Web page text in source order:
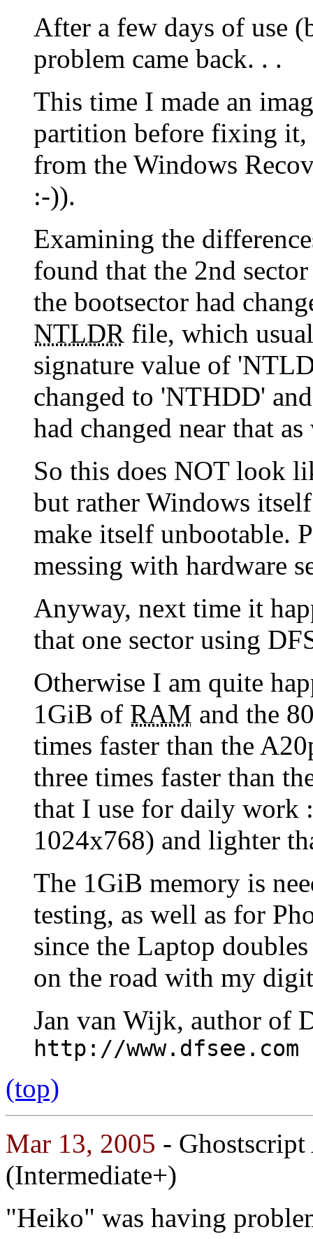
After a few days of use
problem came back. . .
This time I made an
partition before fixing it,
from the Windows
:-)).
Examining the
found that the 2nd
the bootsector had
NTLDR file, which
signature value of
changed to 'NTHDD'
had changed near that
So this does NOT look
but rather Windows
make itself unbootable.
messing with hardware
Anyway, next time it
that one sector using
Otherwise I am quite
1GiB of RAM and the
times faster than the
three times faster than
that I use for daily work
1024x768) and lighter
The 1GiB memory is
testing, as well as for
since the Laptop
on the road with my
Jan van Wijk, author of
http://www.dfsee.com
(top)
Mar 13, 2005 -
(Intermediate+)
"Heiko" was having